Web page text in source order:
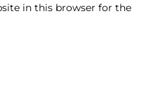
in this browser for the